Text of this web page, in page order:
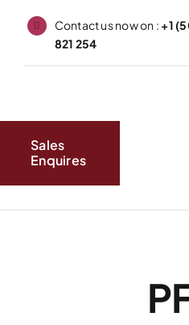
Contact us now on : +1
821 254
Sales
Enquires